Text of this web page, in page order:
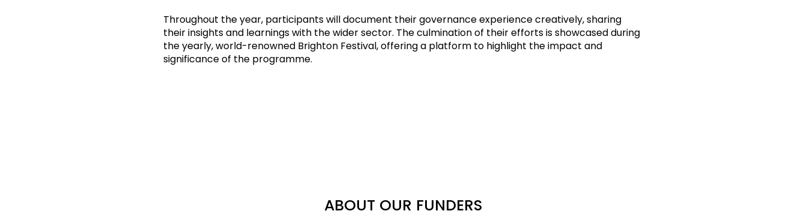
Throughout the year, participants will document their governance experience creatively, sharing
their insights and learnings with the wider sector. The culmination of their efforts is showcased during
the yearly, world-renowned Brighton Festival, offering a platform to highlight the impact and
significance of the programme.
ABOUT OUR FUNDERS